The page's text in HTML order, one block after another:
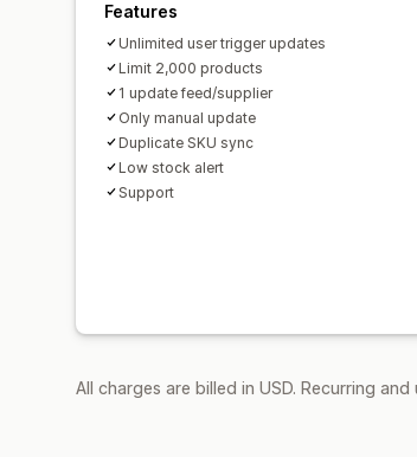
Features
Unlimited user trigger updates
Limit 2,000 products
1 update feed/supplier
Only manual update
Duplicate SKU sync
Low stock alert
Support
All charges are billed in USD. Recurring